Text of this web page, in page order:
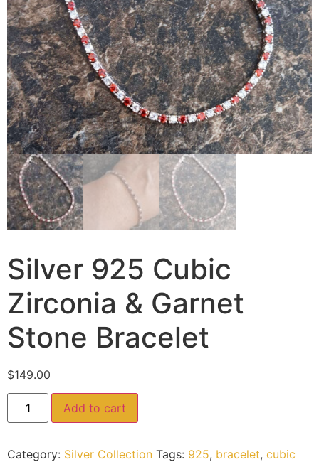
Silver 925 Cubic
Zirconia & Garnet
Stone Bracelet
$149.00
Add to cart
Category: Silver Collection Tags: 925, bracelet, cubic